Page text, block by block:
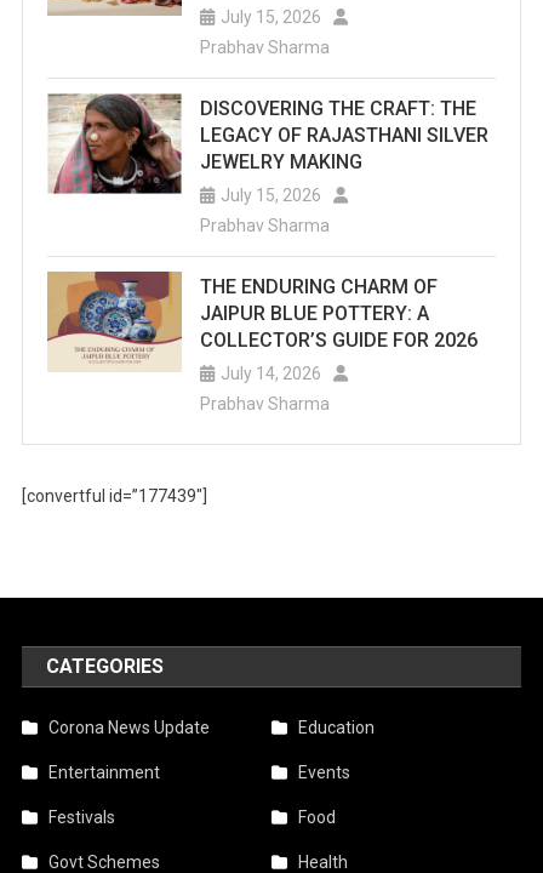
July 15, 2026
Prabhav Sharma
DISCOVERING THE CRAFT: THE
LEGACY OF RAJASTHANI SILVER
JEWELRY MAKING
July 15, 2026
Prabhav Sharma
THE ENDURING CHARM OF
JAIPUR BLUE POTTERY: A
COLLECTOR’S GUIDE FOR 2026
July 14, 2026
Prabhav Sharma
[convertful id=”177439″]
CATEGORIES
Corona News Update Education
Entertainment Events
Festivals Food
Govt Schemes Health